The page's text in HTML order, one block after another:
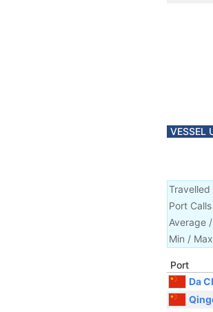
VESSEL
Port Calls
Average
Min /
Port
Da